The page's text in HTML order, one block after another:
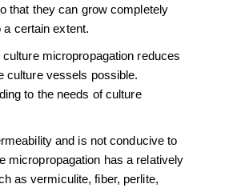
that they can grow completely
a certain extent.
micropropagation reduces
culture vessels possible.
to the needs of culture
and is not conducive to
micropropagation has a relatively
as vermiculite, fiber, perlite,